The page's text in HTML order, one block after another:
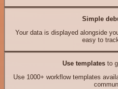
Simple
Your data is displayed alongside
easy to
Use templates to
Use 1000+ workflow templates